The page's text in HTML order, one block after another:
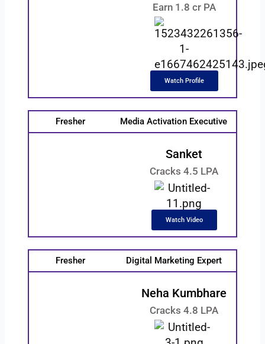
Earn 1.8 cr PA
Watch Profile
Fresher Media Activation Executive
Sanket
Cracks 4.5 LPA
Watch Video
Fresher Digital Marketing Expert
Neha Kumbhare
Cracks 4.8 LPA